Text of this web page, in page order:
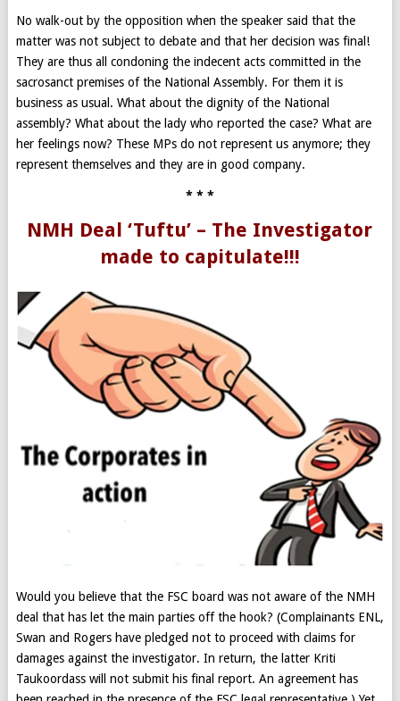
No walk-out by the opposition when the speaker said that the
matter was not subject to debate and that her decision was final!
They are thus all condoning the indecent acts committed in the
sacrosanct premises of the National Assembly. For them it is
business as usual. What about the dignity of the National
assembly? What about the lady who reported the case? What are
her feelings now? These MPs do not represent us anymore; they
represent themselves and they are in good company.
* * *
NMH Deal ‘Tuftu’ – The Investigator
made to capitulate!!!
Would you believe that the FSC board was not aware of the NMH
deal that has let the main parties off the hook? (Complainants ENL,
Swan and Rogers have pledged not to proceed with claims for
damages against the investigator. In return, the latter Kriti
Taukoordass will not submit his final report. An agreement has